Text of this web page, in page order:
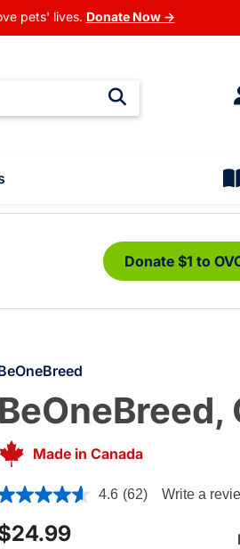
pets' lives. Donate Now →
Donate $1 to
BeOneBreed,
Made in Canada
out of 5 Customer Rating
4.6 (62) Write a